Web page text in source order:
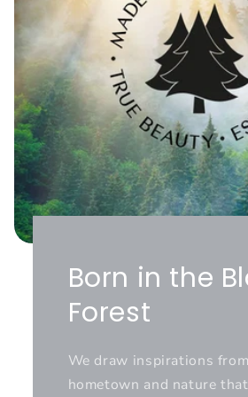
Born in the
Forest
We draw inspirations
hometown and nature